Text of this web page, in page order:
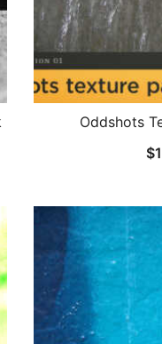
Oddshots
$